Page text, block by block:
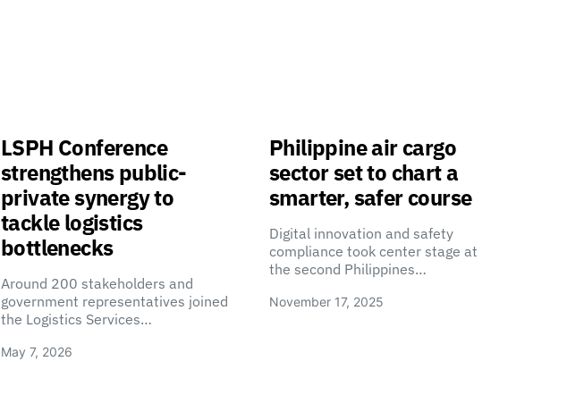
LSPH Conference
strengthens public-
private synergy to
tackle logistics
bottlenecks
Around 200 stakeholders and
government representatives joined
the Logistics Services…
May 7, 2026
Philippine air cargo
sector set to chart a
smarter, safer course
Digital innovation and safety
compliance took center stage at
the second Philippines…
November 17, 2025